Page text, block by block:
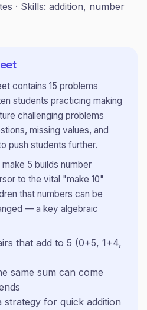
· Skills: addition, number
contains 15 problems
students practicing making
challenging problems
missing values, and
push students further.
5 builds number
to the vital "make 10"
that numbers can be
— a key algebraic
that add to 5 (0+5, 1+4,
same sum can come
strategy for quick addition